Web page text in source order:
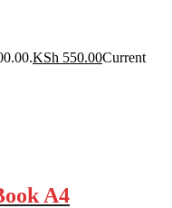
KSh 550.00Current
A4